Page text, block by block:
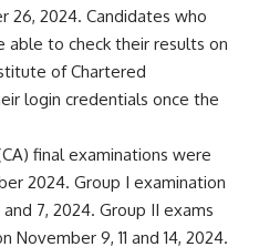
26, 2024. Candidates who
to check their results on
of Chartered
login credentials once the
final examinations were
2024. Group I examination
7, 2024. Group II exams
9, 11 and 14, 2024.